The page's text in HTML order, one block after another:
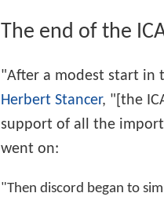
The end of the
"After a modest start in
Herbert Stancer, "[the
support of all the
went on:
"Then discord began to